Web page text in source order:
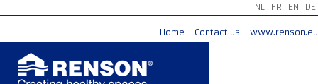
NL FR EN DE
Home Contact us www.renson.eu